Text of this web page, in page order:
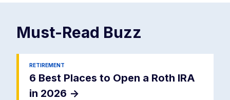
Must-Read Buzz
RETIREMENT
6 Best Places to Open a Roth IRA
in 2026 ->